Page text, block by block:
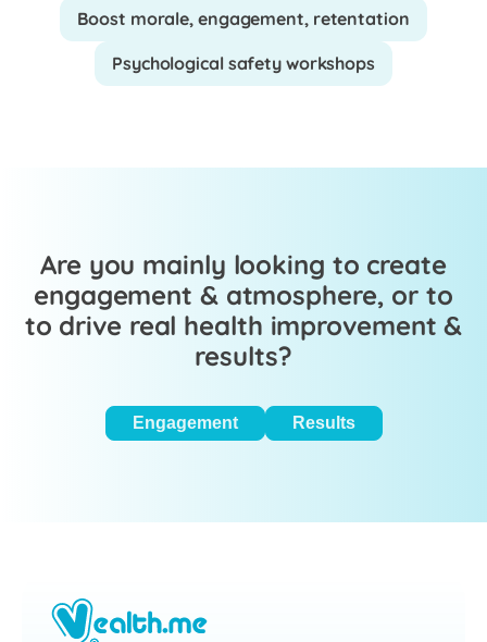
Boost morale, engagement, retentation
Psychological safety workshops
Are you mainly looking to create
engagement & atmosphere, or to
to drive real health improvement &
results?
Engagement Results